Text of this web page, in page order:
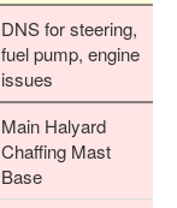
DNS for steering,
fuel pump, engine
issues
Main Halyard
Chaffing Mast
Base